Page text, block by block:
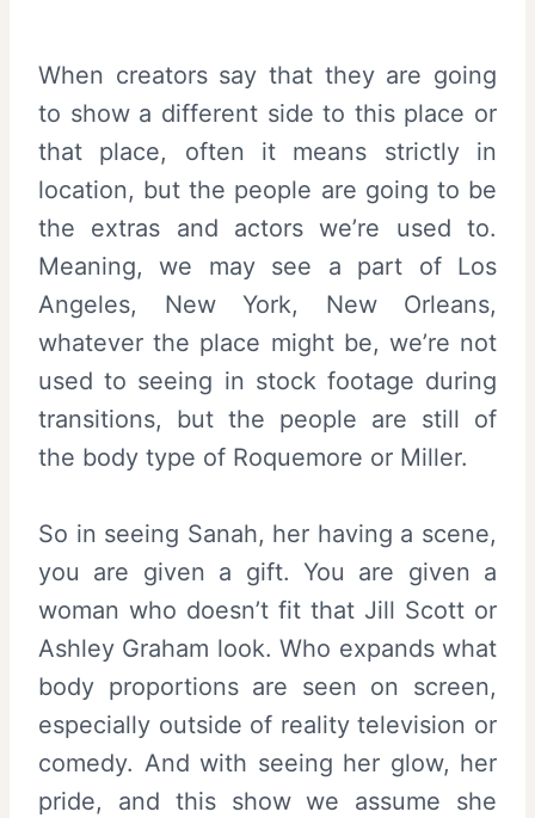
When creators say that they are going
to show a different side to this place or
that place, often it means strictly in
location, but the people are going to be
the extras and actors we’re used to.
Meaning, we may see a part of Los
Angeles, New York, New Orleans,
whatever the place might be, we’re not
used to seeing in stock footage during
transitions, but the people are still of
the body type of Roquemore or Miller.
So in seeing Sanah, her having a scene,
you are given a gift. You are given a
woman who doesn’t fit that Jill Scott or
Ashley Graham look. Who expands what
body proportions are seen on screen,
especially outside of reality television or
comedy. And with seeing her glow, her
pride, and this show we assume she